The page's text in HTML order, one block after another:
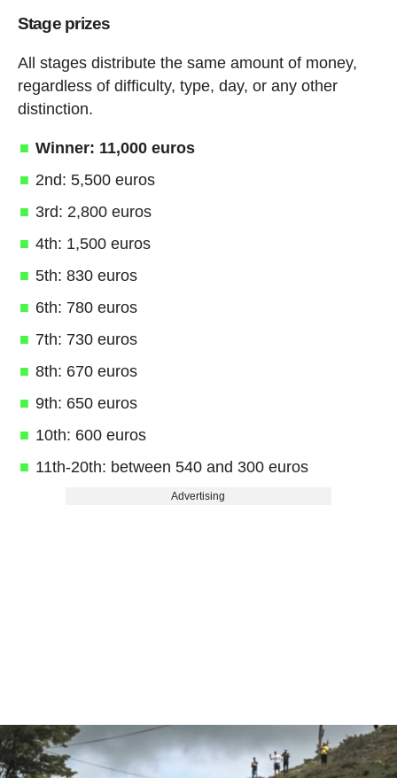
Stage prizes
All stages distribute the same amount of money,
regardless of difficulty, type, day, or any other
distinction.
Winner: 11,000 euros
2nd: 5,500 euros
3rd: 2,800 euros
4th: 1,500 euros
5th: 830 euros
6th: 780 euros
7th: 730 euros
8th: 670 euros
9th: 650 euros
10th: 600 euros
11th-20th: between 540 and 300 euros
Advertising